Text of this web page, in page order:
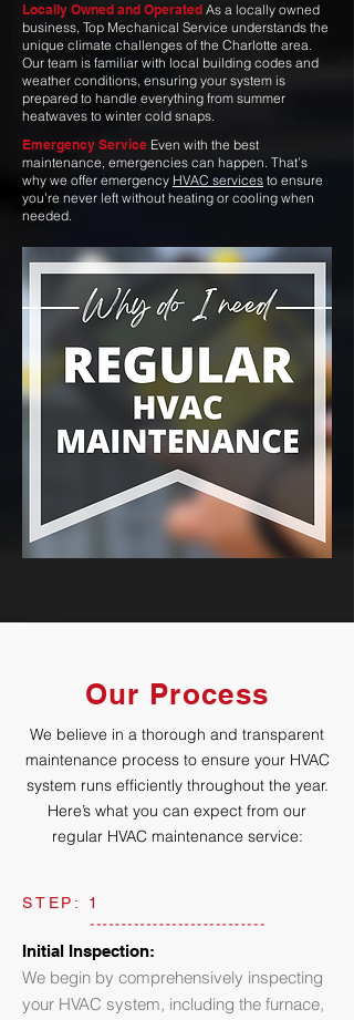
Locally Owned and Operated As a locally owned
business, Top Mechanical Service understands the
unique climate challenges of the Charlotte area.
Our team is familiar with local building codes and
weather conditions, ensuring your system is
prepared to handle everything from summer
heatwaves to winter cold snaps.
Emergency Service Even with the best
maintenance, emergencies can happen. That’s
why we offer emergency HVAC services to ensure
you’re never left without heating or cooling when
needed.
Our Process
We believe in a thorough and transparent
maintenance process to ensure your HVAC
system runs efficiently throughout the year.
Here’s what you can expect from our
regular HVAC maintenance service:
STEP: 1
Initial Inspection:
We begin by comprehensively inspecting
your HVAC system, including the furnace,